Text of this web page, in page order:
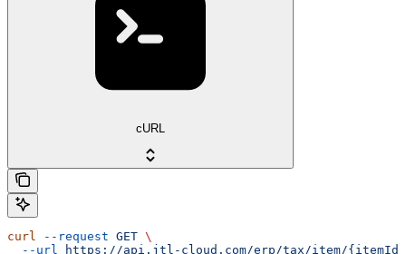
cURL
curl --request GET \
  --url
https://api.jtl-cloud.com/erp/tax/item/{itemId}/